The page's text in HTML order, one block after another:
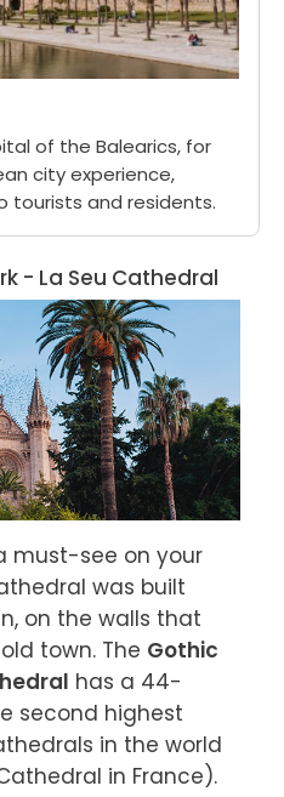
of the Balearics, for
city experience,
tourists and residents.
- La Seu Cathedral
must-see on your
was built
on the walls that
town. The Gothic
has a 44-
second highest
in the world
in France).